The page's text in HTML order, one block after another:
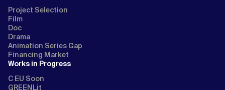
Project Selection
Film
Doc
Drama
Animation Series Gap
Financing Market
Works in Progress
C EU Soon
GREENLit